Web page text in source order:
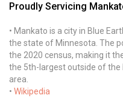
Proudly Servicing
• Mankato is a city in Blue
the state of Minnesota. The
the 2020 census, making it
the 5th-largest outside of
area.
• Wikipedia